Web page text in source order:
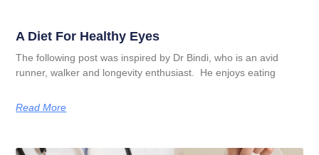
A Diet For Healthy Eyes
The following post was inspired by Dr Bindi, who is an avid
runner, walker and longevity enthusiast. He enjoys eating
Read More